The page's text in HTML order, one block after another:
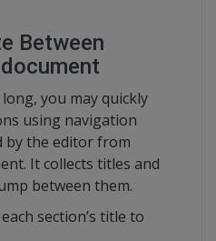
Between
you may quickly
using navigation
by the editor from
It collects titles and
between them.
section’s title to